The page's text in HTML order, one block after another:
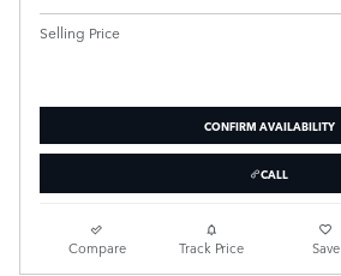
Selling Price
CONFIRM AVAILABILITY
CALL
Compare Track Price Save